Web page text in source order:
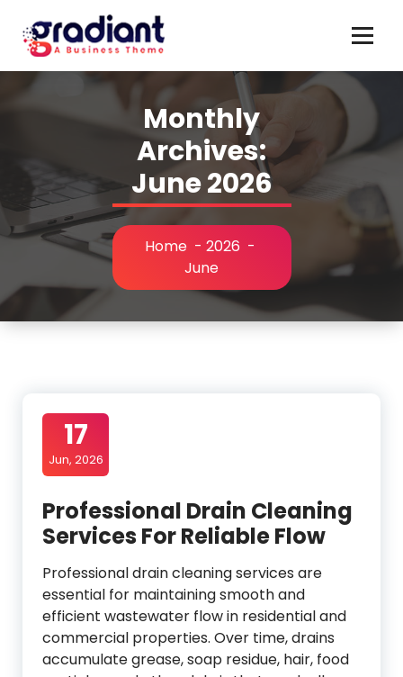
content
Monthly
Archives:
June 2026
Home- 2026-
June
17
Jun, 2026
Professional Drain Cleaning
Services For Reliable Flow
Professional drain cleaning services are
essential for maintaining smooth and
efficient wastewater flow in residential and
commercial properties. Over time, drains
accumulate grease, soap residue, hair, food